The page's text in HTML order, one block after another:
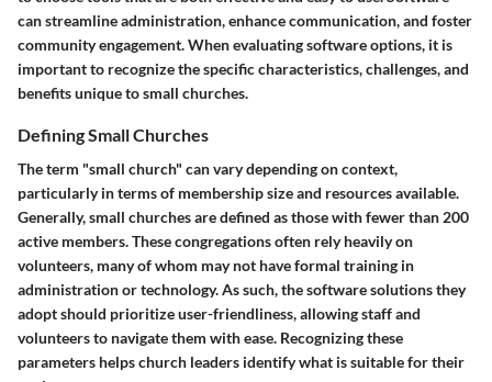
can streamline administration, enhance communication, and foster
community engagement. When evaluating software options, it is
important to recognize the specific characteristics, challenges, and
benefits unique to small churches.
Defining Small Churches
The term "small church" can vary depending on context,
particularly in terms of membership size and resources available.
Generally, small churches are defined as those with fewer than 200
active members. These congregations often rely heavily on
volunteers, many of whom may not have formal training in
administration or technology. As such, the software solutions they
adopt should prioritize user-friendliness, allowing staff and
volunteers to navigate them with ease. Recognizing these
parameters helps church leaders identify what is suitable for their